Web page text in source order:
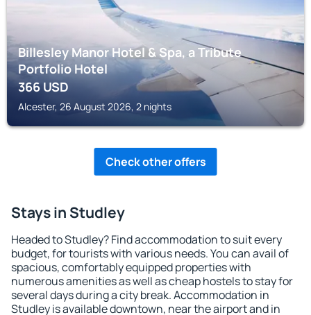
Billesley Manor Hotel & Spa, a Tribute
Portfolio Hotel
366USD
Alcester, 26 August 2026, 2 nights
Check other offers
Stays in Studley
Headed to Studley? Find accommodation to suit every
budget, for tourists with various needs. You can avail of
spacious, comfortably equipped properties with
numerous amenities as well as cheap hostels to stay for
several days during a city break. Accommodation in
Studley is available downtown, near the airport and in